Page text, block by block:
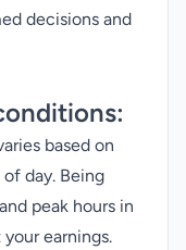
decisions and
based on
day. Being
peak hours in
earnings.